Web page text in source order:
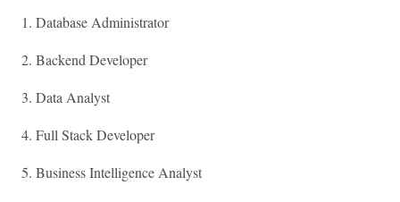
Database Administrator
Backend Developer
Data Analyst
Full Stack Developer
Business Intelligence Analyst